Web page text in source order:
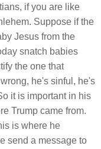
if you are like
Suppose if the
Jesus from the
snatch babies
the one that
he's sinful, he's
it is important in his
Trump came from.
is where he
send a message to